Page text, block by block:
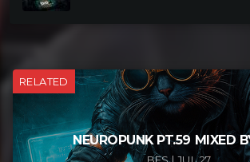
RELATED
NEUROPUNK PT.59 MIXED